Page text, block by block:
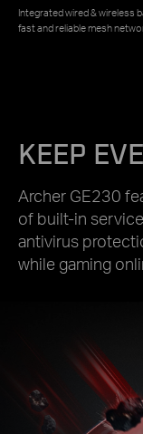
Integrated wired & wireless
fast and reliable mesh
KEEP
Archer GE230
of built-in
antivirus
while gaming